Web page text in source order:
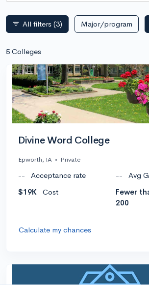
filter_list All filters (3) Major/program
5 Colleges
Divine Word College
Epworth, IA • Private
-- Acceptance rate --
Avg
$19K
Cost
Fewer
200
Calculate my chances